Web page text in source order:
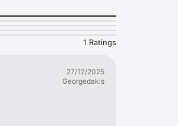
that leave a lasting impression.
1 Ratings
27/12/2025
Georgedakis